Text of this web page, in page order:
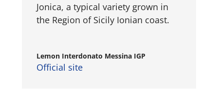
Jonica, a typical variety grown in
the Region of Sicily Ionian coast.
Lemon Interdonato Messina IGP
Official site